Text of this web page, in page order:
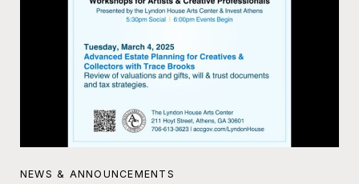
NEWS & ANNOUNCEMENTS